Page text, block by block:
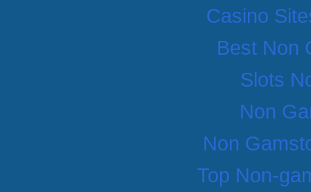
Casino
Best Non
Slots
Non
Non
Top Non-